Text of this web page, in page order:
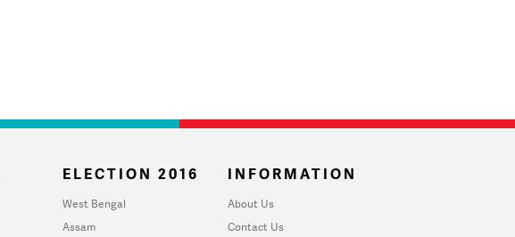
ELECTION 2016
West Bengal
Assam
INFORMATION
About Us
Contact Us